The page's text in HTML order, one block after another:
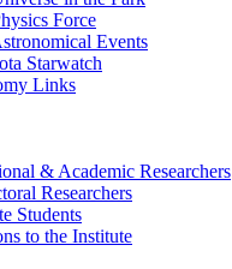
Force
Events
Starwatch
Links
& Academic Researchers
Researchers
Students
to the Institute